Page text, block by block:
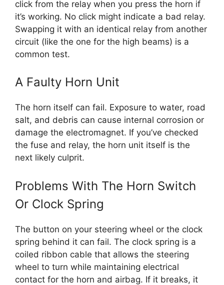
click from the relay when you press the horn if
it’s working. No click might indicate a bad relay.
Swapping it with an identical relay from another
circuit (like the one for the high beams) is a
common test.
A Faulty Horn Unit
The horn itself can fail. Exposure to water, road
salt, and debris can cause internal corrosion or
damage the electromagnet. If you’ve checked
the fuse and relay, the horn unit itself is the
next likely culprit.
Problems With The Horn Switch
Or Clock Spring
The button on your steering wheel or the clock
spring behind it can fail. The clock spring is a
coiled ribbon cable that allows the steering
wheel to turn while maintaining electrical
contact for the horn and airbag. If it breaks, it